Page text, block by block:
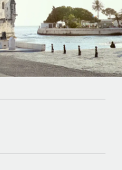
team
our MCP